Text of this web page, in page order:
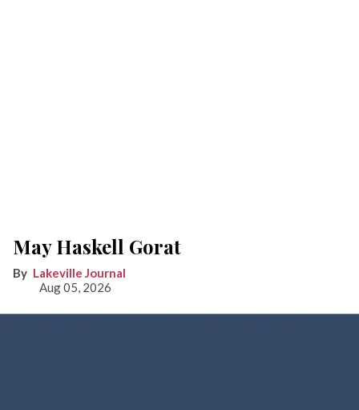
May Haskell Gorat
Lakeville Journal
Aug 05, 2026